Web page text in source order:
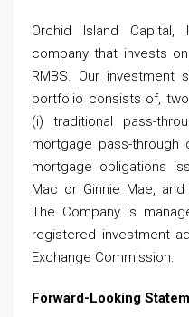
Orchid Island
company that invests
RMBS. Our
portfolio consists of,
(i) traditional pass-
mortgage pass-through
mortgage obligations
Mac or Ginnie Mae,
The Company is
registered investment
Exchange Commission.
Forward-Looking